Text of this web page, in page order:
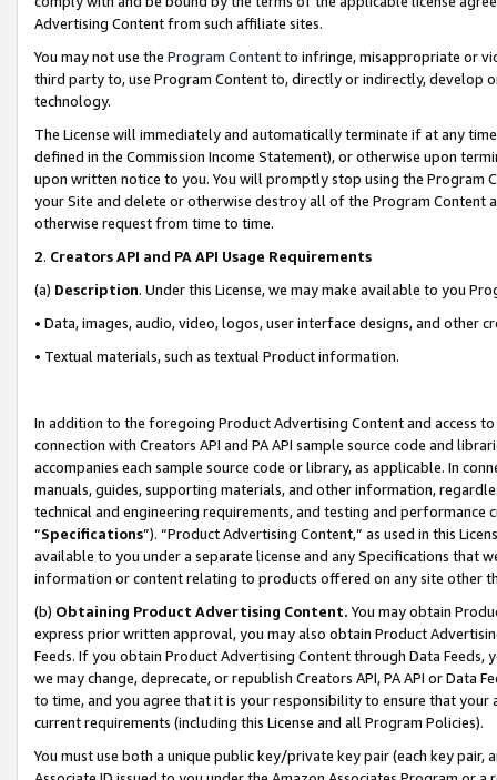
Advertising Content from such affiliate sites.
You may not use the Program Contentto infringe, misappropriate or
third party to, use Program Content to, directly or indirectly, develop
technology.
The License will immediately and automatically terminate if at any
defined in the Commission Income Statement), or otherwise upon
upon written notice to you. You will promptly stop using the Program
your Site and delete or otherwise destroy all of the Program Content
otherwise request from time to time.
2. Creators API and PA API Usage Requirements
(a) Description. Under this License, we may make available to you
• Data, images, audio, video, logos, user interface designs, and other
• Textual materials, such as textual Product information.
In addition to the foregoing Product Advertising Content and access
connection with Creators API and PA API sample source code and
accompanies each sample source code or library, as applicable. In
manuals, guides, supporting materials, and other information,
technical and engineering requirements, and testing and
“Specifications”). “Product Advertising Content,” as used in this
available to you under a separate license and any Specifications that
information or content relating to products offered on any site other
(b) Obtaining Product Advertising Content. You may obtain
express prior written approval, you may also obtain Product
Feeds. If you obtain Product Advertising Content through Data Feeds,
we may change, deprecate, or republish Creators API, PA API or Data
to time, and you agree that it is your responsibility to ensure that your
current requirements (including this License and all Program Policies).
You must use both a unique public key/private key pair (each key pair,